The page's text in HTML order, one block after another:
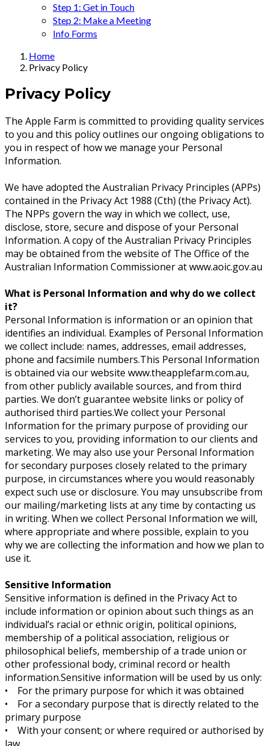
Step 1: Get in Touch
Step 2: Make a Meeting
Info Forms
Home
Privacy Policy
Privacy Policy
The Apple Farm is committed to providing quality services
to you and this policy outlines our ongoing obligations to
you in respect of how we manage your Personal
Information.
We have adopted the Australian Privacy Principles (APPs)
contained in the Privacy Act 1988 (Cth) (the Privacy Act).
The NPPs govern the way in which we collect, use,
disclose, store, secure and dispose of your Personal
Information. A copy of the Australian Privacy Principles
may be obtained from the website of The Office of the
Australian Information Commissioner at www.aoic.gov.au
What is Personal Information and why do we collect
it?
Personal Information is information or an opinion that
identifies an individual. Examples of Personal Information
we collect include: names, addresses, email addresses,
phone and facsimile numbers.This Personal Information
is obtained via our website www.theapplefarm.com.au,
from other publicly available sources, and from third
parties. We don’t guarantee website links or policy of
authorised third parties.We collect your Personal
Information for the primary purpose of providing our
services to you, providing information to our clients and
marketing. We may also use your Personal Information
for secondary purposes closely related to the primary
purpose, in circumstances where you would reasonably
expect such use or disclosure. You may unsubscribe from
our mailing/marketing lists at any time by contacting us
in writing. When we collect Personal Information we will,
where appropriate and where possible, explain to you
why we are collecting the information and how we plan to
use it.
Sensitive Information
Sensitive information is defined in the Privacy Act to
include information or opinion about such things as an
individual’s racial or ethnic origin, political opinions,
membership of a political association, religious or
philosophical beliefs, membership of a trade union or
other professional body, criminal record or health
information.Sensitive information will be used by us only:
• For the primary purpose for which it was obtained
• For a secondary purpose that is directly related to the
primary purpose
• With your consent; or where required or authorised by